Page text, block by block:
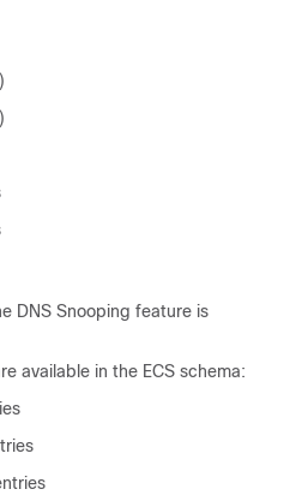
DNS Snooping feature is
available in the ECS schema: